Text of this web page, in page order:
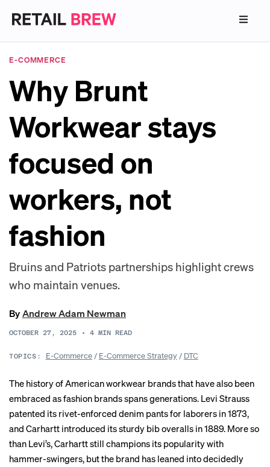
E-COMMERCE
Why Brunt
Workwear stays
focused on
workers, not
fashion
Bruins and Patriots partnerships highlight crews
who maintain venues.
ByAndrew Adam Newman
OCTOBER 27, 2025 • 4 MIN READ
TOPICS: E-Commerce/ E-Commerce Strategy/ DTC
The history of American workwear brands that have also been
embraced as fashion brands spans generations. Levi Strauss
patented its rivet-enforced denim pants for laborers in 1873,
and Carhartt introduced its sturdy bib overalls in 1889. More so
than Levi’s, Carhartt still champions its popularity with
hammer-swingers, but the brand has leaned into decidedly